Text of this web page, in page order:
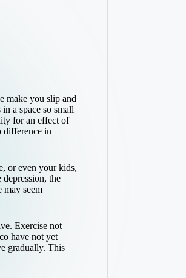
make you slip and
a space so small
for an effect of
difference in
or even your kids,
the
may seem
Exercise not
have not yet
gradually. This